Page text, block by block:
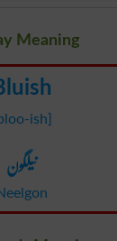
Meaning
ish]
نیلگون